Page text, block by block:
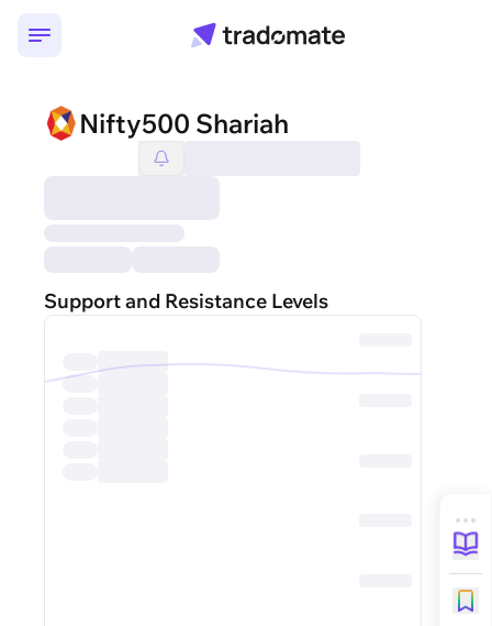
Nifty500 Shariah
Support and Resistance Levels